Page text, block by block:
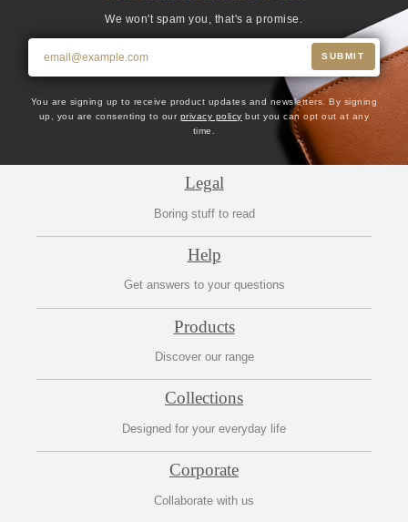
We won't spam you, that's a promise.
SUBMIT
You are signing up to receive product updates and newsletters. By signing
up, you are consenting to our privacy policy but you can opt out at any
time.
Legal
Boring stuff to read
Help
Get answers to your questions
Products
Discover our range
Collections
Designed for your everyday life
Corporate
Collaborate with us